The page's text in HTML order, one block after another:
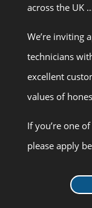
across the UK
We’re inviting
technicians
excellent
values of
If you’re one
please apply